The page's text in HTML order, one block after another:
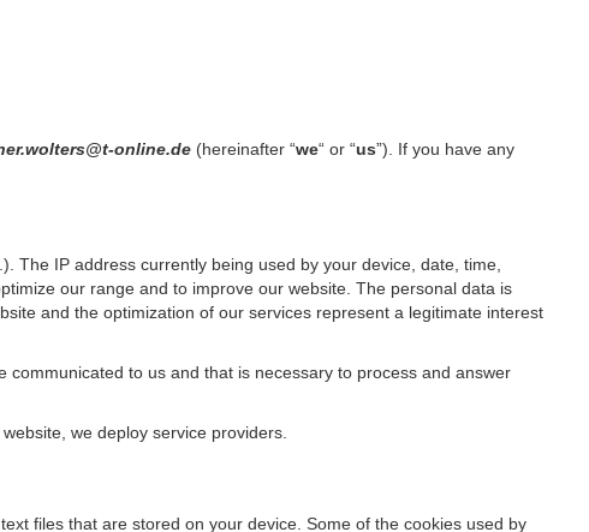
online.de (hereinafter “we“ or “us”). If you have any
The IP address currently being used by your device, date, time,
our range and to improve our website. The personal data is
and the optimization of our services represent a legitimate interest
to us and that is necessary to process and answer
we deploy service providers.
files that are stored on your device. Some of the cookies used by